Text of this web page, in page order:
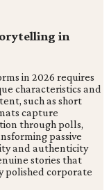
in
in 2026 requires
characteristics and
such as short
capture
through polls,
passive
and authenticity
stories that
polished corporate